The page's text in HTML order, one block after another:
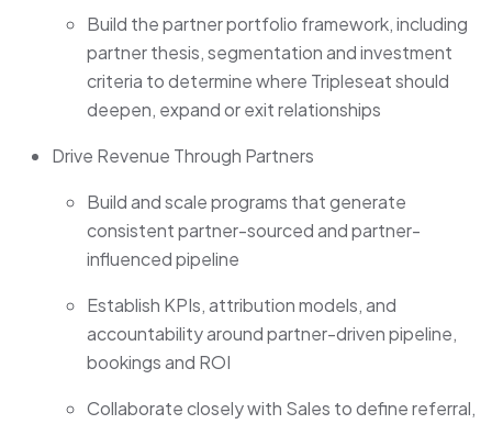
Build the partner portfolio framework, including
partner thesis, segmentation and investment
criteria to determine where Tripleseat should
deepen, expand or exit relationships
Drive Revenue Through Partners
Build and scale programs that generate
consistent partner-sourced and partner-
influenced pipeline
Establish KPIs, attribution models, and
accountability around partner-driven pipeline,
bookings and ROI
Collaborate closely with Sales to define referral,